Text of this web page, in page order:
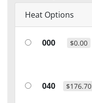
Heat Options
000 $0.00
040 $176.70